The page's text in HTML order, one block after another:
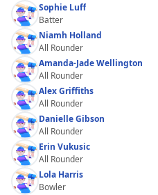
Sophie Luff
Batter
Niamh Holland
All Rounder
Amanda-Jade Wellington
All Rounder
Alex Griffiths
All Rounder
Danielle Gibson
All Rounder
Erin Vukusic
All Rounder
Lola Harris
Bowler